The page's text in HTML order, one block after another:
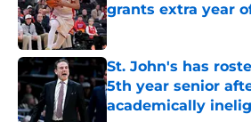
grants extra year
Published by on Invalid
St. John's has
5th year senior
academically